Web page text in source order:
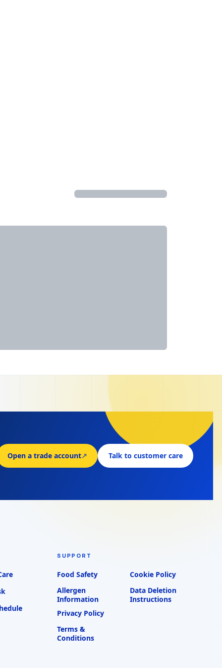
Open a trade account↗ Talk to customer care
SUPPORT
Food Safety
Allergen
Information
Privacy Policy
Terms &
Conditions
Cookie Policy
Data Deletion
Instructions